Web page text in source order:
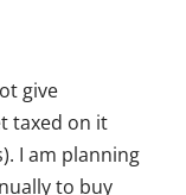
give
taxed on it
I am planning
to buy